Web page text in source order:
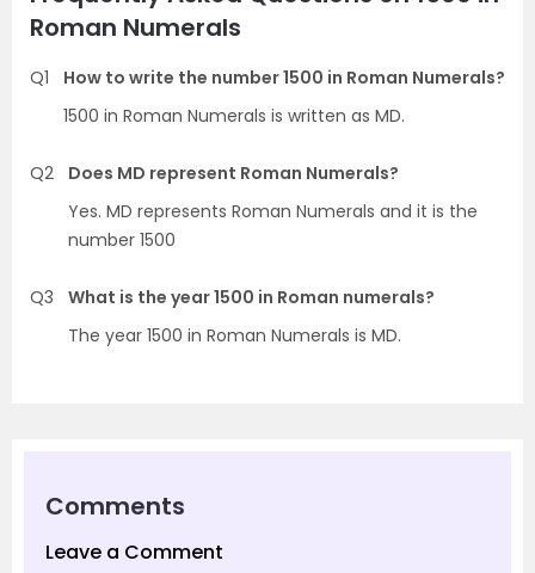
Roman Numerals
Q1
How to write the number 1500 in Roman Numerals?
1500 in Roman Numerals is written as MD.
Q2
Does MD represent Roman Numerals?
Yes. MD represents Roman Numerals and it is the
number 1500
Q3
What is the year 1500 in Roman numerals?
The year 1500 in Roman Numerals is MD.
Comments
Leave a Comment